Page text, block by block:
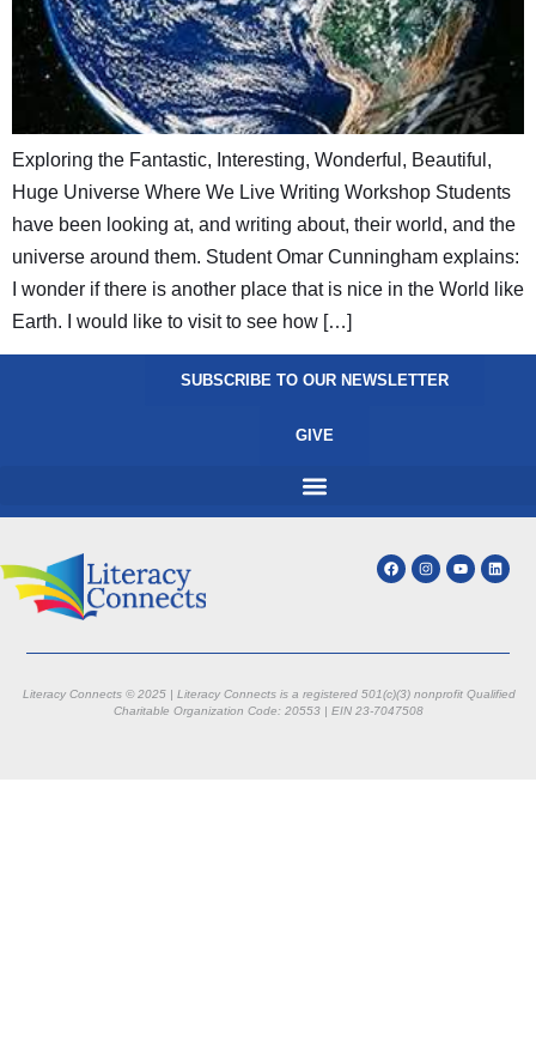
Exploring the Fantastic, Interesting, Wonderful, Beautiful,
Huge Universe Where We Live Writing Workshop Students
have been looking at, and writing about, their world, and the
universe around them. Student Omar Cunningham explains:
I wonder if there is another place that is nice in the World like
Earth. I would like to visit to see how […]
SUBSCRIBE TO OUR NEWSLETTER
GIVE
Literacy Connects © 2025 | Literacy Connects is a registered 501(c)(3) nonprofit Qualified
Charitable Organization Code: 20553 | EIN 23-7047508